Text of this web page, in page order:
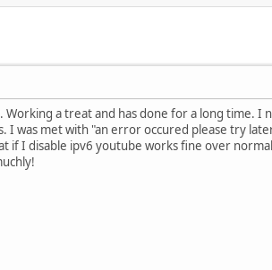
a treat and has done for a long time. I
was met with "an error occured please try
I disable ipv6 youtube works fine over